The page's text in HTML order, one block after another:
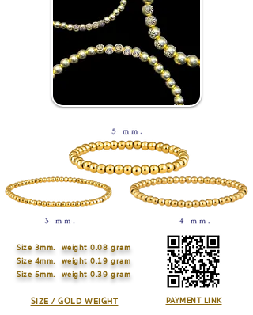
Size 3mm. weight 0.08 gram
Size 4mm. weight 0.19 gram
Size 5mm. weight 0.39 gram
SIZE / GOLD WEIGHT PAYMENT LINK